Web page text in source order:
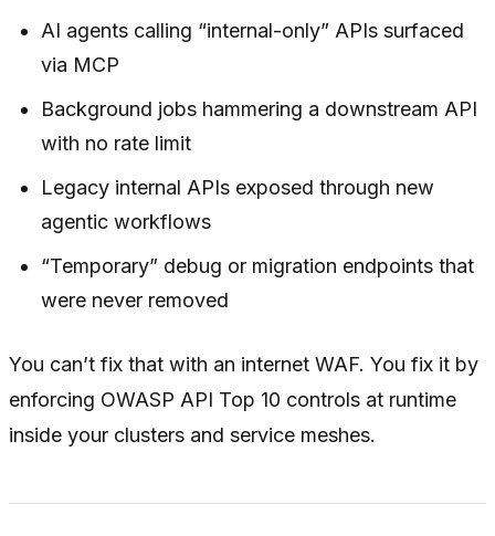
AI agents calling “internal-only” APIs surfaced
via MCP
Background jobs hammering a downstream API
with no rate limit
Legacy internal APIs exposed through new
agentic workflows
“Temporary” debug or migration endpoints that
were never removed
You can’t fix that with an internet WAF. You fix it by
enforcing OWASP API Top 10 controls at runtime
inside your clusters and service meshes.